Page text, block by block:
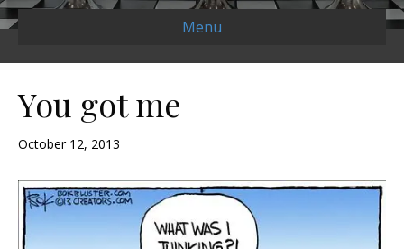
Menu
You got me
October 12, 2013